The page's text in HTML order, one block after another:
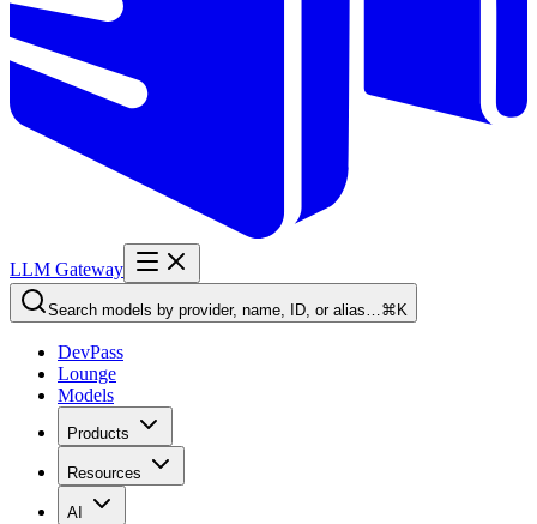
LLM Gateway
Search models by provider, name, ID, or alias…⌘K
DevPass
Lounge
Models
Products
Resources
AI